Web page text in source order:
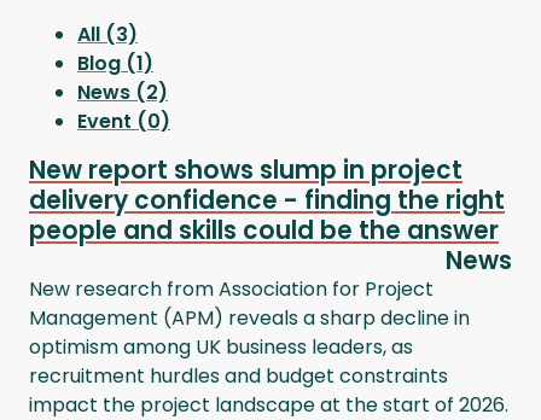
All (3)
Blog (1)
News (2)
Event (0)
New report shows slump in project
delivery confidence - finding the right
people and skills could be the answer
News
New research from Association for Project
Management (APM) reveals a sharp decline in
optimism among UK business leaders, as
recruitment hurdles and budget constraints
impact the project landscape at the start of 2026.